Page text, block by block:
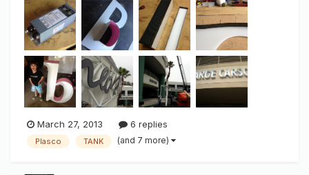
removal of the old sign from a previous tenant to adding the
new sign on the lower floor. As some of you know I prefer
to g...
March 27, 2013 6 replies
Plasco TANK (and 7 more)